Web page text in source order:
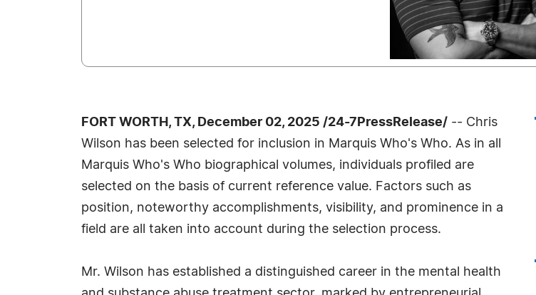
FORT WORTH, TX, December 02, 2025 /24-7PressRelease/ -- Chris
Wilson has been selected for inclusion in Marquis Who's Who. As in all
Marquis Who's Who biographical volumes, individuals profiled are
selected on the basis of current reference value. Factors such as
position, noteworthy accomplishments, visibility, and prominence in a
field are all taken into account during the selection process.
Mr. Wilson has established a distinguished career in the mental health